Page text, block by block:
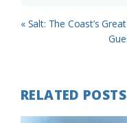
Previous
« Salt: The Coast’s
RELATED POSTS